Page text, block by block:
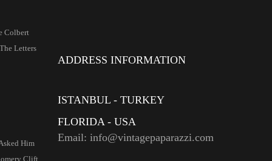
Colbert
Letters
Him
Clift
ADDRESS INFORMATION
ISTANBUL - TURKEY
FLORIDA - USA
Email: info@vintagepaparazzi.com